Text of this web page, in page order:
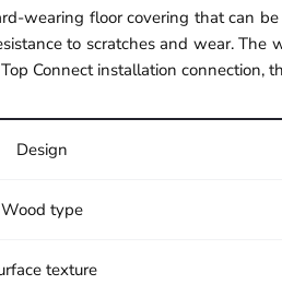
wearing floor covering that can
to scratches and wear.
Connect installation connection,
Design
Wood type
texture